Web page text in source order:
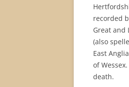
recorded
Great and
(also
East
of
death.